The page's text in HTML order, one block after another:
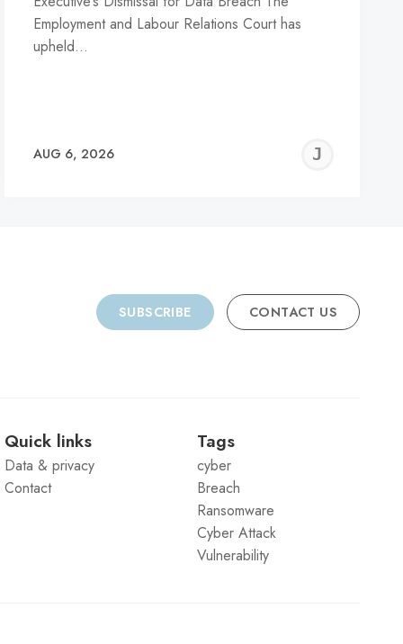
Employment and Labour Relations Court has
upheld…
AUG 6, 2026
SUBSCRIBE CONTACT US
Quick links
Data & privacy
Contact
Tags
cyber
Breach
Ransomware
Cyber Attack
Vulnerability